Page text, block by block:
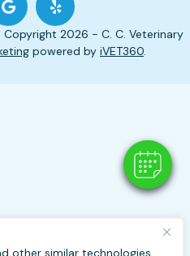
other similar technologies
2026 - C. C. Veterinary
powered by iVET360.